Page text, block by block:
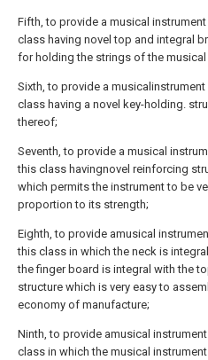
Fifth, to provide a musical
class having novel top and integral
for holding the strings of the musical
Sixth, to provide a
class having a novel key-holding.
thereof;
Seventh, to provide a musical
this class havingnovel reinforcing
which permits the instrument to be
proportion to its strength;
Eighth, to provide amusical
this class in which the neck is
the finger board is integral with the
structure which is very easy to
economy of manufacture;
Ninth, to provide amusical
class in which the musical